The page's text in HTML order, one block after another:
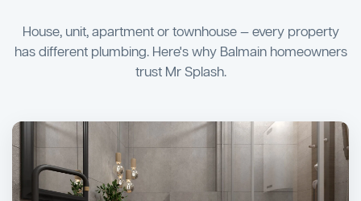
House, unit, apartment or townhouse — every property
has different plumbing. Here's why Balmain homeowners
trust Mr Splash.